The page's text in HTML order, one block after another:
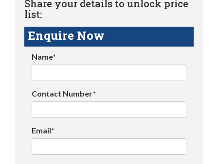
Share your details to unlock price
list:
Enquire Now
Name*
Contact Number*
Email*